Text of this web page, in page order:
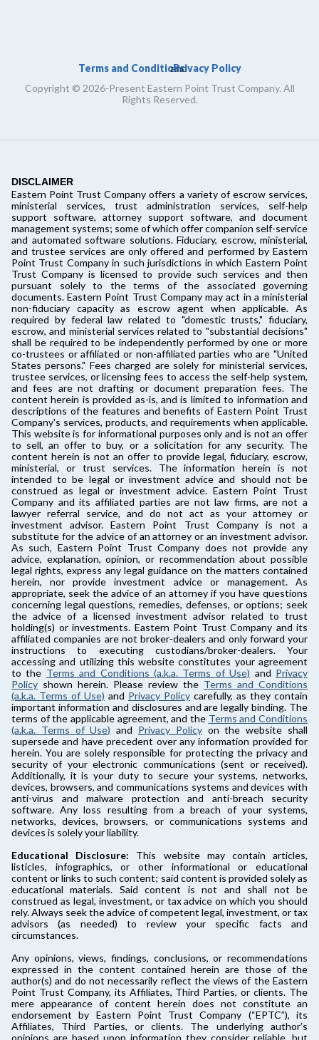
Terms and Conditions
and
Privacy Policy
Copyright © 2026-Present Eastern Point Trust Company. All
Rights Reserved.
DISCLAIMER
Eastern Point Trust Company offers a variety of escrow services,
ministerial services, trust administration services, self-help
support software, attorney support software, and document
management systems; some of which offer companion self-service
and automated software solutions. Fiduciary, escrow, ministerial,
and trustee services are only offered and performed by Eastern
Point Trust Company in such jurisdictions in which Eastern Point
Trust Company is licensed to provide such services and then
pursuant solely to the terms of the associated governing
documents. Eastern Point Trust Company may act in a ministerial
non-fiduciary capacity as escrow agent when applicable. As
required by federal law related to "domestic trusts," fiduciary,
escrow, and ministerial services related to "substantial decisions"
shall be required to be independently performed by one or more
co-trustees or affiliated or non-affiliated parties who are "United
States persons." Fees charged are solely for ministerial services,
trustee services, or licensing fees to access the self-help system,
and fees are not drafting or document preparation fees. The
content herein is provided as-is, and is limited to information and
descriptions of the features and benefits of Eastern Point Trust
Company's services, products, and requirements when applicable.
This website is for informational purposes only and is not an offer
to sell, an offer to buy, or a solicitation for any security. The
content herein is not an offer to provide legal, fiduciary, escrow,
ministerial, or trust services. The information herein is not
intended to be legal or investment advice and should not be
construed as legal or investment advice. Eastern Point Trust
Company and its affiliated parties are not law firms, are not a
lawyer referral service, and do not act as your attorney or
investment advisor. Eastern Point Trust Company is not a
substitute for the advice of an attorney or an investment advisor.
As such, Eastern Point Trust Company does not provide any
advice, explanation, opinion, or recommendation about possible
legal rights, express any legal guidance on the matters contained
herein, nor provide investment advice or management. As
appropriate, seek the advice of an attorney if you have questions
concerning legal questions, remedies, defenses, or options; seek
the advice of a licensed investment advisor related to trust
holding(s) or investments. Eastern Point Trust Company and its
affiliated companies are not broker-dealers and only forward your
instructions to executing custodians/broker-dealers. Your
accessing and utilizing this website constitutes your agreement
to the Terms and Conditions (a.k.a. Terms of Use) and Privacy
Policy shown herein. Please review the Terms and Conditions
(a.k.a. Terms of Use) and Privacy Policy carefully, as they contain
important information and disclosures and are legally binding. The
terms of the applicable agreement, and the Terms and Conditions
(a.k.a. Terms of Use) and Privacy Policyon the website shall
supersede and have precedent over any information provided for
herein. You are solely responsible for protecting the privacy and
security of your electronic communications (sent or received).
Additionally, it is your duty to secure your systems, networks,
devices, browsers, and communications systems and devices with
anti-virus and malware protection and anti-breach security
software. Any loss resulting from a breach of your systems,
networks, devices, browsers, or communications systems and
devices is solely your liability.
Educational Disclosure: This website may contain articles,
listicles, infographics, or other informational or educational
content or links to such content; said content is provided solely as
educational materials. Said content is not and shall not be
construed as legal, investment, or tax advice on which you should
rely. Always seek the advice of competent legal, investment, or tax
advisors (as needed) to review your specific facts and
circumstances.
Any opinions, views, findings, conclusions, or recommendations
expressed in the content contained herein are those of the
author(s) and do not necessarily reflect the views of the Eastern
Point Trust Company, its Affiliates, Third Parties, or clients. The
mere appearance of content herein does not constitute an
endorsement by Eastern Point Trust Company (“EPTC”), its
Affiliates, Third Parties, or clients. The underlying author’s